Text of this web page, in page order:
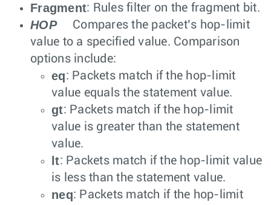
Fragment: Rules filter on the fragment bit.
HOPCompares the packet’s hop-limit
value to a specified value. Comparison
options include:
eq: Packets match if the hop-limit
value equals the statement value.
gt: Packets match if the hop-limit
value is greater than the statement
value.
lt: Packets match if the hop-limit value
is less than the statement value.
neq: Packets match if the hop-limit